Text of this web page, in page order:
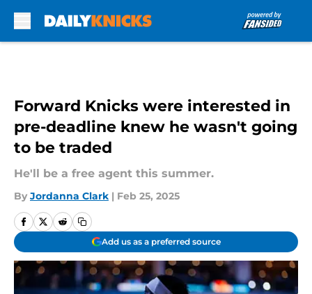
Forward Knicks were interested in
pre-deadline knew he wasn't going
to be traded
He'll be a free agent this summer.
By Jordanna Clark | Feb 25, 2025
Add us as a preferred source